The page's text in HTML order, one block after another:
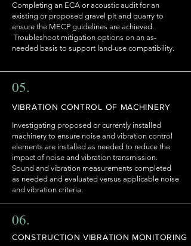
Completing an ECA or acoustic audit for an
existing or proposed gravel pit and quarry to
ensure the MECP guidelines are achieved.
Troubleshoot mitigation options on an as-
needed basis to support land-use compatibility.
05.
VIBRATION CONTROL OF MACHINERY
Investigating proposed or currently installed
machinery to ensure noise and vibration control
elements are installed as needed to reduce the
impact of noise and vibration transmission.
Sound and vibration measurements completed
as needed and evaluated versus applicable noise
and vibration criteria.
06.
CONSTRUCTION VIBRATION MONITORING